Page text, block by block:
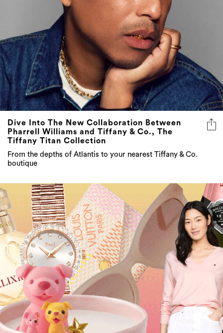
Dive Into The New Collaboration Between
Pharrell Williams and Tiffany & Co., The
Tiffany Titan Collection
From the depths of Atlantis to your nearest Tiffany & Co.
boutique